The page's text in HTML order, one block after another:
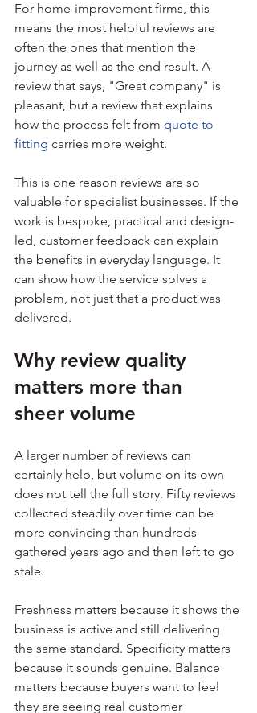
For home-improvement firms, this
means the most helpful reviews are
often the ones that mention the
journey as well as the end result. A
review that says, "Great company" is
pleasant, but a review that explains
how the process felt from quote to
fitting carries more weight.
This is one reason reviews are so
valuable for specialist businesses. If the
work is bespoke, practical and design-
led, customer feedback can explain
the benefits in everyday language. It
can show how the service solves a
problem, not just that a product was
delivered.
Why review quality
matters more than
sheer volume
A larger number of reviews can
certainly help, but volume on its own
does not tell the full story. Fifty reviews
collected steadily over time can be
more convincing than hundreds
gathered years ago and then left to go
stale.
Freshness matters because it shows the
business is active and still delivering
the same standard. Specificity matters
because it sounds genuine. Balance
matters because buyers want to feel
they are seeing real customer